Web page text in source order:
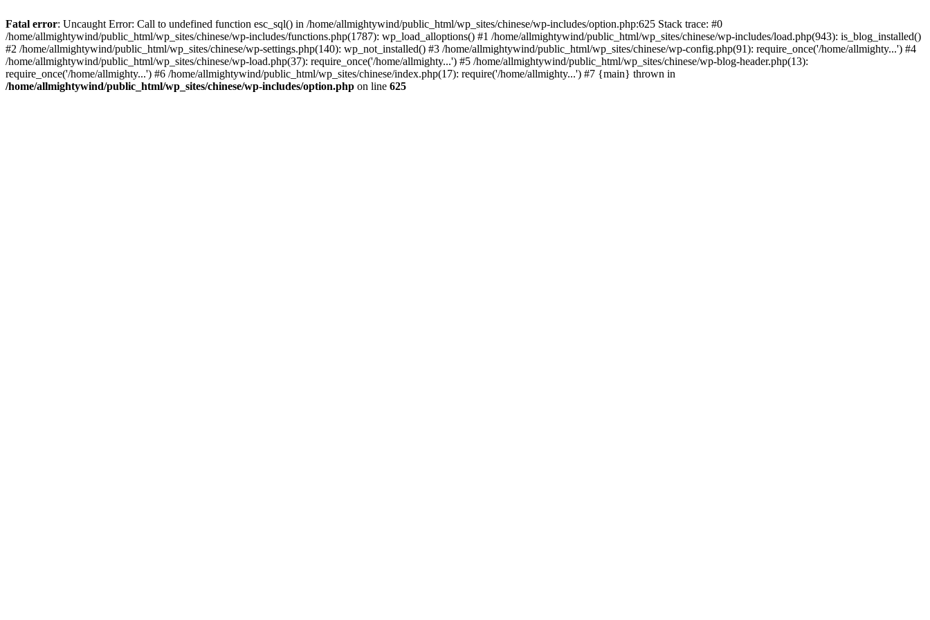
Fatal error: Uncaught Error: Call to undefined function esc_sql() in /home/allmightywind/public_html/wp_sites/chinese/wp-includes/option.php:625 Stack trace: #0
/home/allmightywind/public_html/wp_sites/chinese/wp-includes/functions.php(1787): wp_load_alloptions() #1 /home/allmightywind/public_html/wp_sites/chinese/wp-includes/load.php(943): is_blog_installed()
#2 /home/allmightywind/public_html/wp_sites/chinese/wp-settings.php(140): wp_not_installed() #3 /home/allmightywind/public_html/wp_sites/chinese/wp-config.php(91): require_once('/home/allmighty...') #4
/home/allmightywind/public_html/wp_sites/chinese/wp-load.php(37): require_once('/home/allmighty...') #5 /home/allmightywind/public_html/wp_sites/chinese/wp-blog-header.php(13):
require_once('/home/allmighty...') #6 /home/allmightywind/public_html/wp_sites/chinese/index.php(17): require('/home/allmighty...') #7 {main} thrown in
/home/allmightywind/public_html/wp_sites/chinese/wp-includes/option.php on line 625